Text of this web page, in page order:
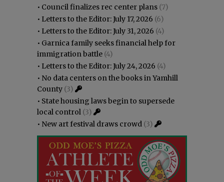
• Council finalizes rec center plans (7)
• Letters to the Editor: July 17, 2026 (6)
• Letters to the Editor: July 31, 2026 (4)
• Garnica family seeks financial help for
immigration battle (4)
• Letters to the Editor: July 24, 2026 (4)
• No data centers on the books in Yamhill
County (3)
• State housing laws begin to supersede
local control (3)
• New art festival draws crowd (3)